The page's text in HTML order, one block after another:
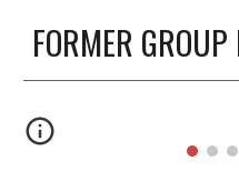
FORMER